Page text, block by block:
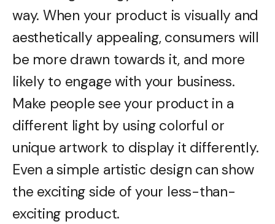
way. When your product is visually and
aesthetically appealing, consumers will
be more drawn towards it, and more
likely to engage with your business.
Make people see your product in a
different light by using colorful or
unique artwork to display it differently.
Even a simple artistic design can show
the exciting side of your less-than-
exciting product.